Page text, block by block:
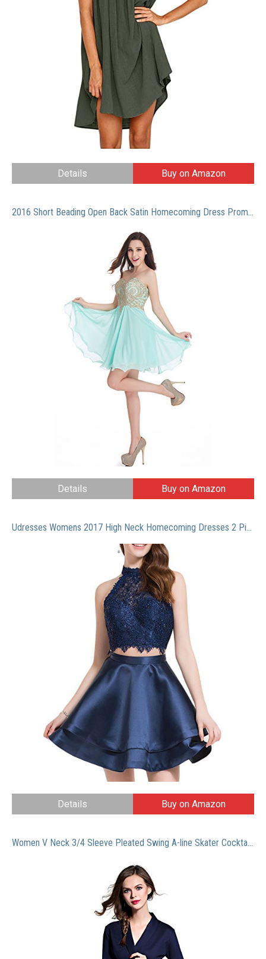
Details Buy on Amazon
2016 Short Beading Open Back Satin Homecoming Dress Prom Gowns (Mint,2)
Details Buy on Amazon
Udresses Womens 2017 High Neck Homecoming Dresses 2 Pieces Lace Prom Gowns HC13 Navy Blue 14
Details Buy on Amazon
Women V Neck 3/4 Sleeve Pleated Swing A-line Skater Cocktail Dress With Belt